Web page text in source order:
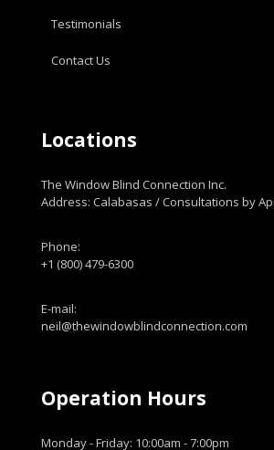
Testimonials
Contact Us
Locations
The Window Blind Connection Inc.
Address: Calabasas / Consultations by
Phone:
+1 (800) 479-6300
E-mail:
neil@thewindowblindconnection.com
Operation Hours
Monday - Friday: 10:00am - 7:00pm